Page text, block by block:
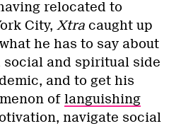
relocated to
City, Xtra caught up
he has to say about
and spiritual side
and to get his
of languishing
navigate social